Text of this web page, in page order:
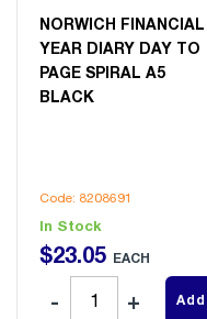
NORWICH FINANCIAL
YEAR DIARY DAY TO
PAGE SPIRAL A5
BLACK
Code: 8208691
In Stock
$23.05 EACH
Add